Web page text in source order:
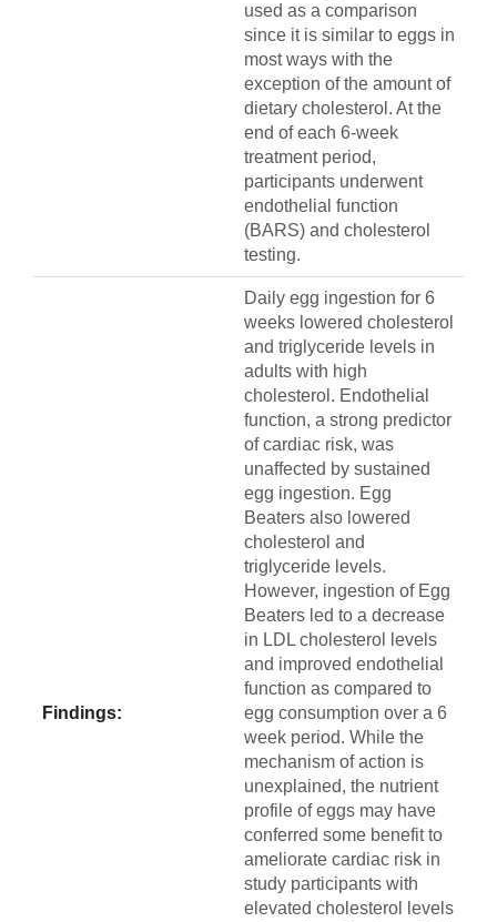
used as a comparison
since it is similar to eggs in
most ways with the
exception of the amount of
dietary cholesterol. At the
end of each 6-week
treatment period,
participants underwent
endothelial function
(BARS) and cholesterol
testing.
Findings:
Daily egg ingestion for 6
weeks lowered cholesterol
and triglyceride levels in
adults with high
cholesterol. Endothelial
function, a strong predictor
of cardiac risk, was
unaffected by sustained
egg ingestion. Egg
Beaters also lowered
cholesterol and
triglyceride levels.
However, ingestion of Egg
Beaters led to a decrease
in LDL cholesterol levels
and improved endothelial
function as compared to
egg consumption over a 6
week period. While the
mechanism of action is
unexplained, the nutrient
profile of eggs may have
conferred some benefit to
ameliorate cardiac risk in
study participants with
elevated cholesterol levels